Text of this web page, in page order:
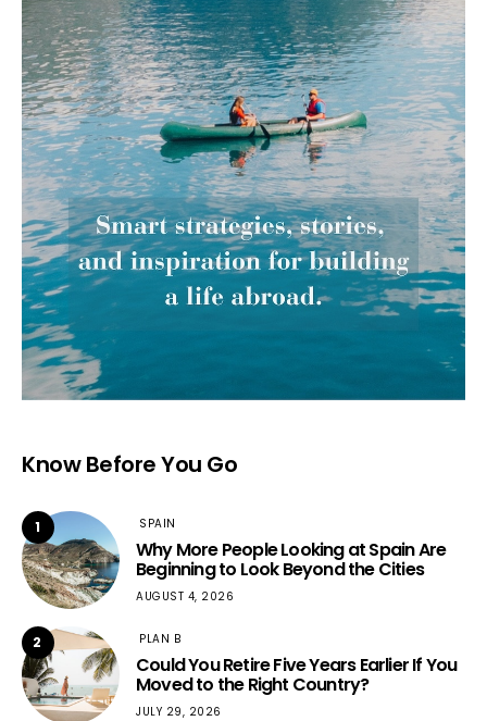
Know Before You Go
1 SPAIN
Why More People Looking at Spain Are
Beginning to Look Beyond the Cities
AUGUST 4, 2026
2 PLAN B
Could You Retire Five Years Earlier If You
Moved to the Right Country?
JULY 29, 2026